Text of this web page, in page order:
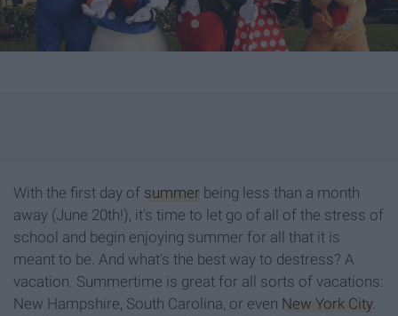
With the first day of summer being less than a month
away (June 20th!), it's time to let go of all of the stress of
school and begin enjoying summer for all that it is
meant to be. And what's the best way to destress? A
vacation. Summertime is great for all sorts of vacations:
New Hampshire, South Carolina, or even New York City.